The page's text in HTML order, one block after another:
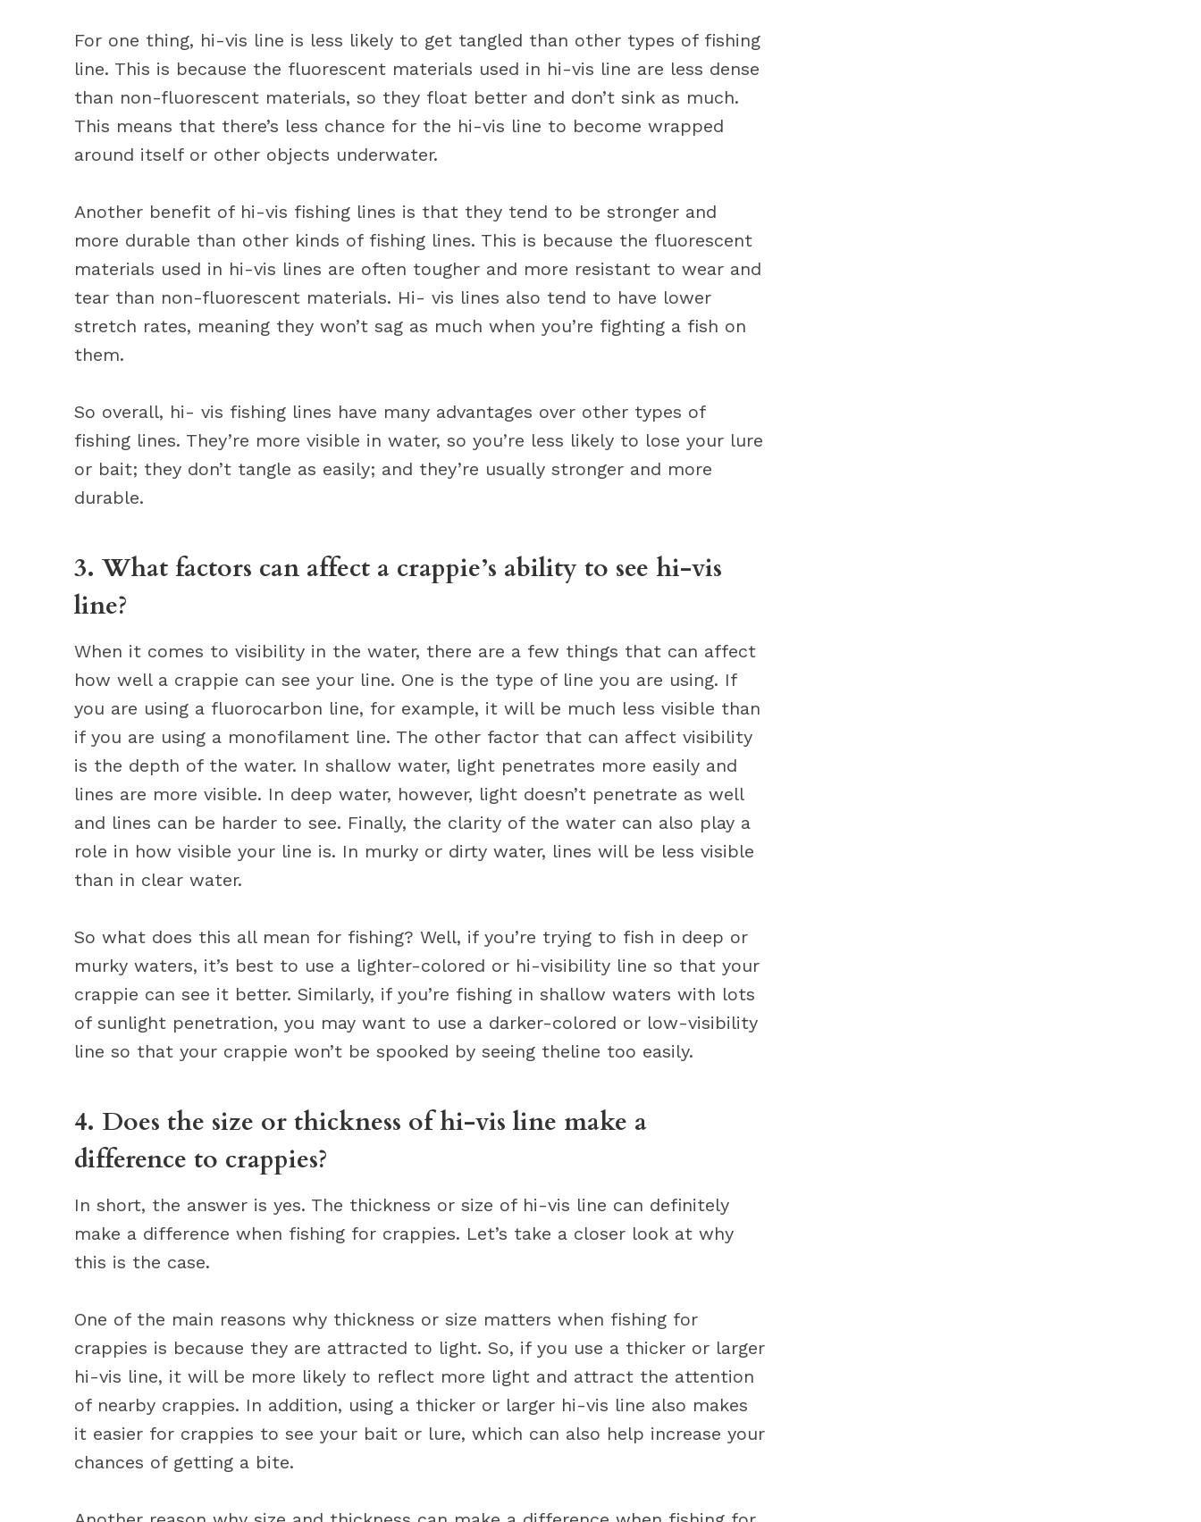
For one thing, hi-vis line is less likely to get tangled than other types of fishing
line. This is because the fluorescent materials used in hi-vis line are less dense
than non-fluorescent materials, so they float better and don’t sink as much.
This means that there’s less chance for the hi-vis line to become wrapped
around itself or other objects underwater.
Another benefit of hi-vis fishing lines is that they tend to be stronger and
more durable than other kinds of fishing lines. This is because the fluorescent
materials used in hi-vis lines are often tougher and more resistant to wear and
tear than non-fluorescent materials. Hi- vis lines also tend to have lower
stretch rates, meaning they won’t sag as much when you’re fighting a fish on
them.
So overall, hi- vis fishing lines have many advantages over other types of
fishing lines. They’re more visible in water, so you’re less likely to lose your lure
or bait; they don’t tangle as easily; and they’re usually stronger and more
durable.
3. What factors can affect a crappie’s ability to see hi-vis
line?
When it comes to visibility in the water, there are a few things that can affect
how well a crappie can see your line. One is the type of line you are using. If
you are using a fluorocarbon line, for example, it will be much less visible than
if you are using a monofilament line. The other factor that can affect visibility
is the depth of the water. In shallow water, light penetrates more easily and
lines are more visible. In deep water, however, light doesn’t penetrate as well
and lines can be harder to see. Finally, the clarity of the water can also play a
role in how visible your line is. In murky or dirty water, lines will be less visible
than in clear water.
So what does this all mean for fishing? Well, if you’re trying to fish in deep or
murky waters, it’s best to use a lighter-colored or hi-visibility line so that your
crappie can see it better. Similarly, if you’re fishing in shallow waters with lots
of sunlight penetration, you may want to use a darker-colored or low-visibility
line so that your crappie won’t be spooked by seeing theline too easily.
4. Does the size or thickness of hi-vis line make a
difference to crappies?
In short, the answer is yes. The thickness or size of hi-vis line can definitely
make a difference when fishing for crappies. Let’s take a closer look at why
this is the case.
One of the main reasons why thickness or size matters when fishing for
crappies is because they are attracted to light. So, if you use a thicker or larger
hi-vis line, it will be more likely to reflect more light and attract the attention
of nearby crappies. In addition, using a thicker or larger hi-vis line also makes
it easier for crappies to see your bait or lure, which can also help increase your
chances of getting a bite.